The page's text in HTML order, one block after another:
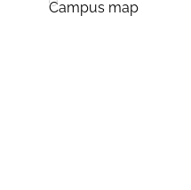
Campus map